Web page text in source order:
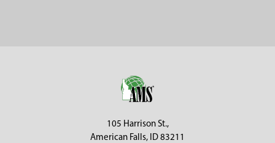
105 Harrison St.,
American Falls, ID 83211